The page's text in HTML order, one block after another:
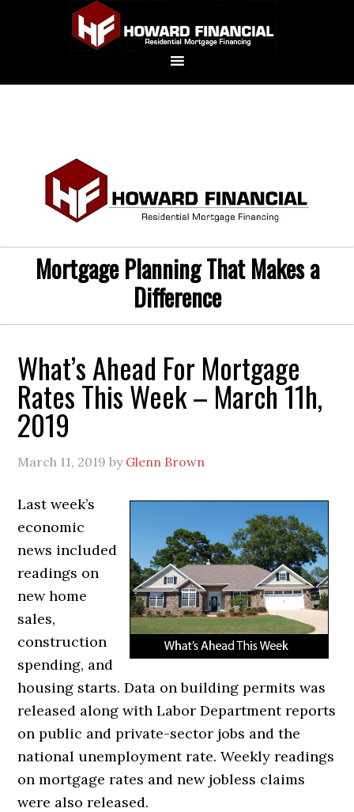
Mortgage Planning That Makes a
Difference
What’s Ahead For Mortgage
Rates This Week – March 11h,
2019
March 11, 2019 by Glenn Brown
Last week’s
economic
news included
readings on
new home
sales,
construction
spending, and
housing starts. Data on building permits was
released along with Labor Department reports
on public and private-sector jobs and the
national unemployment rate. Weekly readings
on mortgage rates and new jobless claims
were also released.